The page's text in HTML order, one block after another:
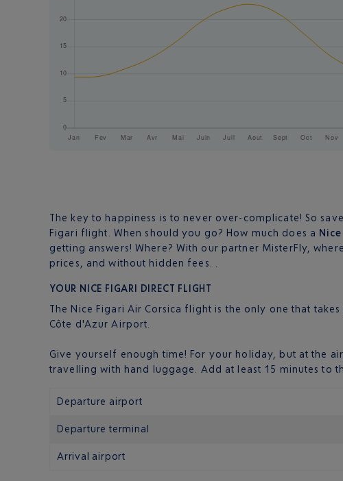
The key to happiness is to never over-complicate! So
Figari flight. When should you go? How much does a
getting answers! Where? With our partner MisterFly,
prices, and without hidden fees. .
YOUR NICE FIGARI DIRECT FLIGHT
The Nice Figari Air Corsica flight is the only one that
Côte d'Azur Airport.
Give yourself enough time! For your holiday, but at the
travelling with hand luggage. Add at least 15 minutes to
Departure airport
Departure terminal
Arrival airport